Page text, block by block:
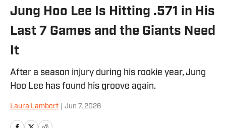
Jung Hoo Lee Is Hitting .571 in His
Last 7 Games and the Giants Need
It
After a season injury during his rookie year, Jung
Hoo Lee has found his groove again.
Laura Lambert Jun 7, 2026